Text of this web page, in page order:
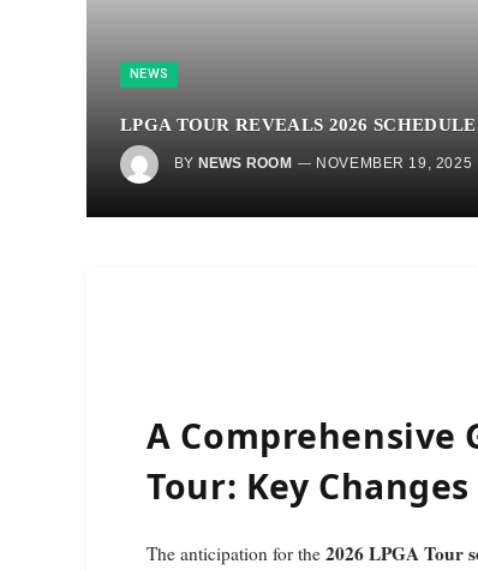
NEWS
LPGA TOUR REVEALS 2026 SCHEDULE
BY NEWS ROOM NOVEMBER 19, 2025
A Comprehensive
Tour: Key
The anticipation for the2026 LPGA Tour